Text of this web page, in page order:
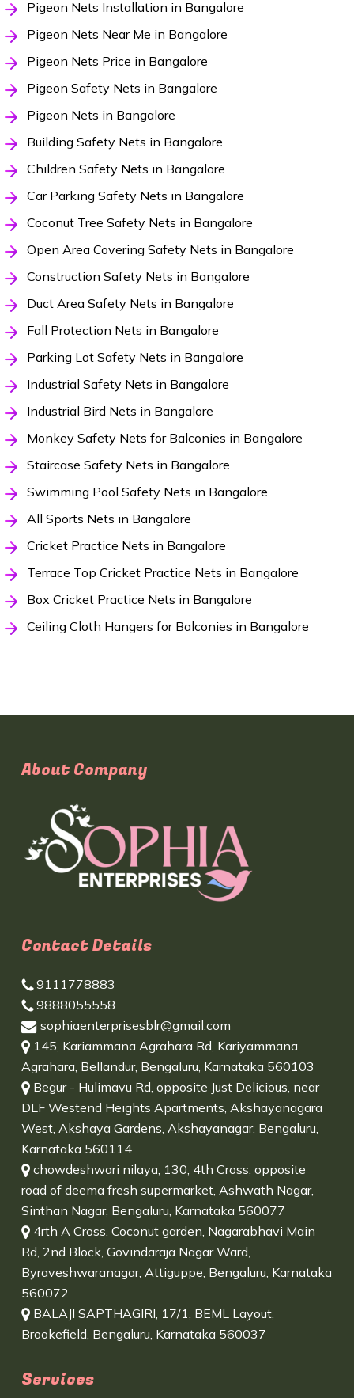
Pigeon Nets Installation in Bangalore
Pigeon Nets Near Me in Bangalore
Pigeon Nets Price in Bangalore
Pigeon Safety Nets in Bangalore
Pigeon Nets in Bangalore
Building Safety Nets in Bangalore
Children Safety Nets in Bangalore
Car Parking Safety Nets in Bangalore
Coconut Tree Safety Nets in Bangalore
Open Area Covering Safety Nets in Bangalore
Construction Safety Nets in Bangalore
Duct Area Safety Nets in Bangalore
Fall Protection Nets in Bangalore
Parking Lot Safety Nets in Bangalore
Industrial Safety Nets in Bangalore
Industrial Bird Nets in Bangalore
Monkey Safety Nets for Balconies in Bangalore
Staircase Safety Nets in Bangalore
Swimming Pool Safety Nets in Bangalore
All Sports Nets in Bangalore
Cricket Practice Nets in Bangalore
Terrace Top Cricket Practice Nets in Bangalore
Box Cricket Practice Nets in Bangalore
Ceiling Cloth Hangers for Balconies in Bangalore
About Company
Contact Details
9111778883
9888055558
sophiaenterprisesblr@gmail.com
145, Kariammana Agrahara Rd, Kariyammana
Agrahara, Bellandur, Bengaluru, Karnataka 560103
Begur - Hulimavu Rd, opposite Just Delicious, near
DLF Westend Heights Apartments, Akshayanagara
West, Akshaya Gardens, Akshayanagar, Bengaluru,
Karnataka 560114
chowdeshwari nilaya, 130, 4th Cross, opposite
road of deema fresh supermarket, Ashwath Nagar,
Sinthan Nagar, Bengaluru, Karnataka 560077
4rth A Cross, Coconut garden, Nagarabhavi Main
Rd, 2nd Block, Govindaraja Nagar Ward,
Byraveshwaranagar, Attiguppe, Bengaluru, Karnataka
560072
BALAJI SAPTHAGIRI, 17/1, BEML Layout,
Brookefield, Bengaluru, Karnataka 560037
Services